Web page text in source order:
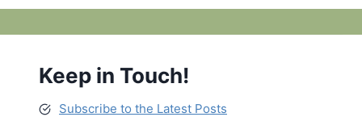
Keep in Touch!
Subscribe to the Latest Posts